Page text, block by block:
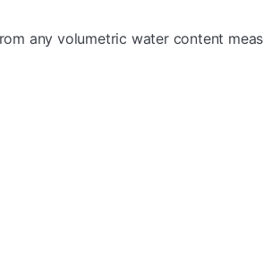
any volumetric water content